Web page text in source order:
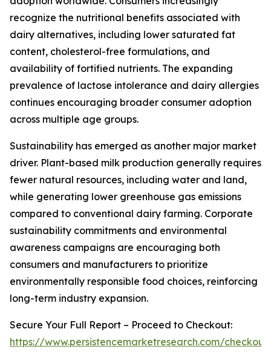
recognize the nutritional benefits associated with
dairy alternatives, including lower saturated fat
content, cholesterol-free formulations, and
availability of fortified nutrients. The expanding
prevalence of lactose intolerance and dairy allergies
continues encouraging broader consumer adoption
across multiple age groups.
Sustainability has emerged as another major market
driver. Plant-based milk production generally requires
fewer natural resources, including water and land,
while generating lower greenhouse gas emissions
compared to conventional dairy farming. Corporate
sustainability commitments and environmental
awareness campaigns are encouraging both
consumers and manufacturers to prioritize
environmentally responsible food choices, reinforcing
long-term industry expansion.
Secure Your Full Report – Proceed to Checkout:
https://www.persistencemarketresearch.com/